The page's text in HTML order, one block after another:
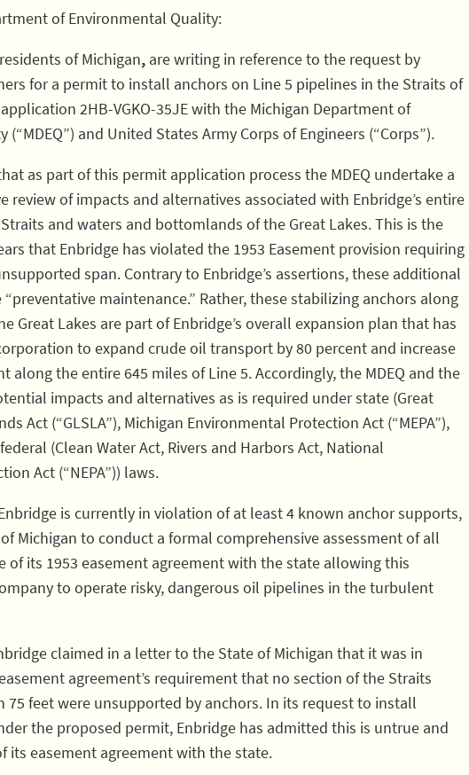
of Environmental Quality:
of Michigan, are writing in reference to the request by
for a permit to install anchors on Line 5 pipelines in the Straits of
2HB-VGKO-35JE with the Michigan Department of
and United States Army Corps of Engineers (“Corps”).
as part of this permit application process the MDEQ undertake a
review of impacts and alternatives associated with Enbridge’s entire
and waters and bottomlands of the Great Lakes. This is the
that Enbridge has violated the 1953 Easement provision requiring
span. Contrary to Enbridge’s assertions, these additional
maintenance.” Rather, these stabilizing anchors along
Great Lakes are part of Enbridge’s overall expansion plan that has
to expand crude oil transport by 80 percent and increase
along the entire 645 miles of Line 5. Accordingly, the MDEQ and the
impacts and alternatives as is required under state (Great
Act (“GLSLA”), Michigan Environmental Protection Act (“MEPA”),
(Clean Water Act, Rivers and Harbors Act, National
Act (“NEPA”)) laws.
is currently in violation of at least 4 known anchor supports,
Michigan to conduct a formal comprehensive assessment of all
of its 1953 easement agreement with the state allowing this
to operate risky, dangerous oil pipelines in the turbulent
claimed in a letter to the State of Michigan that it was in
agreement’s requirement that no section of the Straits
75 feet were unsupported by anchors. In its request to install
the proposed permit, Enbridge has admitted this is untrue and
its easement agreement with the state.